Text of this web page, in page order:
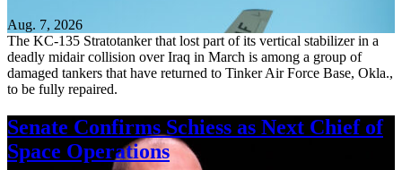
Aug. 7, 2026
The KC-135 Stratotanker that lost part of its vertical stabilizer in a
deadly midair collision over Iraq in March is among a group of
damaged tankers that have returned to Tinker Air Force Base, Okla.,
to be fully repaired.
Senate Confirms Schiess as Next Chief of
Space Operations